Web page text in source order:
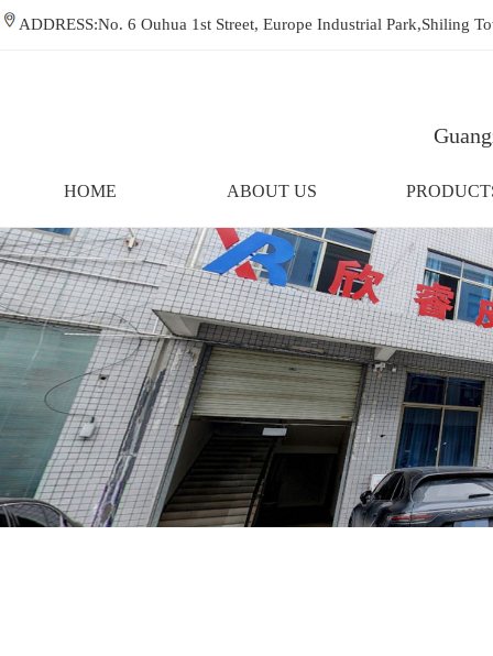
ADDRESS:No. 6 Ouhua 1st Street, Europe Industrial
HOME ABOUT US